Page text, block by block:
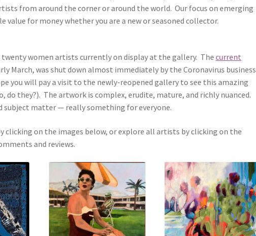
from around the corner or around the world. Our focus on emerging
value for money whether you are a new or seasoned collector.
women artists currently on display at the gallery. Thecurrent
March, was shut down almost immediately by the Coronavirus business
you will pay a visit to the newly-reopened gallery to see this amazing
do they?). The artwork is complex, erudite, mature, and richly nuanced.
subject matter — really something for everyone.
clicking on the images below, or explore all artists by clicking on the
and reviews.